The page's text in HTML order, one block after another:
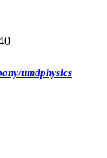
umdphysics